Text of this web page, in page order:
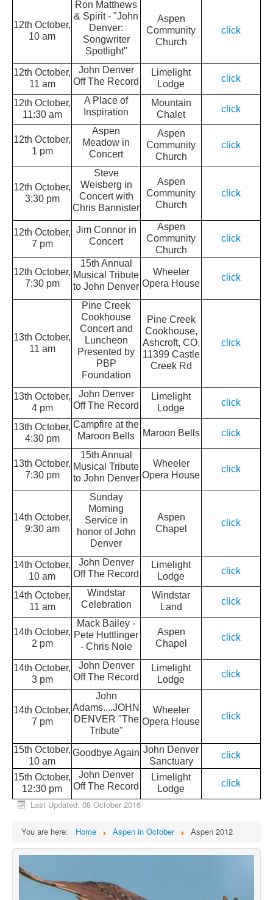
12th October,
10 am
Ron Matthews
& Spirit - "John
Denver:
Songwriter
Spotlight"
Aspen
Community
Church
click
12th October,
11 am
John Denver
Off The Record
Limelight
Lodge
click
12th October,
11:30 am
A Place of
Inspiration
Mountain
Chalet
click
12th October,
1 pm
Aspen
Meadow in
Concert
Aspen
Community
Church
click
12th October,
3:30 pm
Steve
Weisberg in
Concert with
Chris Bannister
Aspen
Community
Church
click
12th October,
7 pm
Jim Connor in
Concert
Aspen
Community
Church
click
12th October,
7:30 pm
15th Annual
Musical Tribute
to John Denver
Wheeler
Opera House
click
13th October,
11 am
Pine Creek
Cookhouse
Concert and
Luncheon
Presented by
PBP
Foundation
Pine Creek
Cookhouse,
Ashcroft, CO,
11399 Castle
Creek Rd
click
13th October,
4 pm
John Denver
Off The Record
Limelight
Lodge
click
13th October,
4:30 pm
Campfire at the
Maroon Bells
Maroon Bells click
13th October,
7:30 pm
15th Annual
Musical Tribute
to John Denver
Wheeler
Opera House
click
14th October,
9:30 am
Sunday
Morning
Service in
honor of John
Denver
Aspen
Chapel
click
14th October,
10 am
John Denver
Off The Record
Limelight
Lodge
click
14th October,
11 am
Windstar
Celebration
Windstar
Land
click
14th October,
2 pm
Mack Bailey -
Pete Huttlinger
- Chris Nole
Aspen
Chapel
click
14th October,
3 pm
John Denver
Off The Record
Limelight
Lodge
click
14th October,
7 pm
John
Adams....JOHN
DENVER "The
Tribute"
Wheeler
Opera House
click
15th October,
10 am
Goodbye Again John Denver
Sanctuary
click
15th October,
12:30 pm
John Denver
Off The Record
Limelight
Lodge
click
Last Updated: 08 October 2016
You are here: Home Aspen in October Aspen 2012